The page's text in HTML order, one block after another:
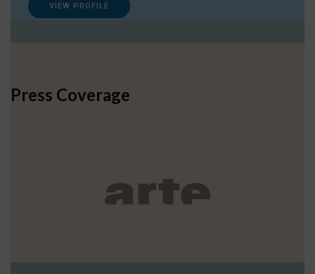
VIEW PROFILE
Press Coverage